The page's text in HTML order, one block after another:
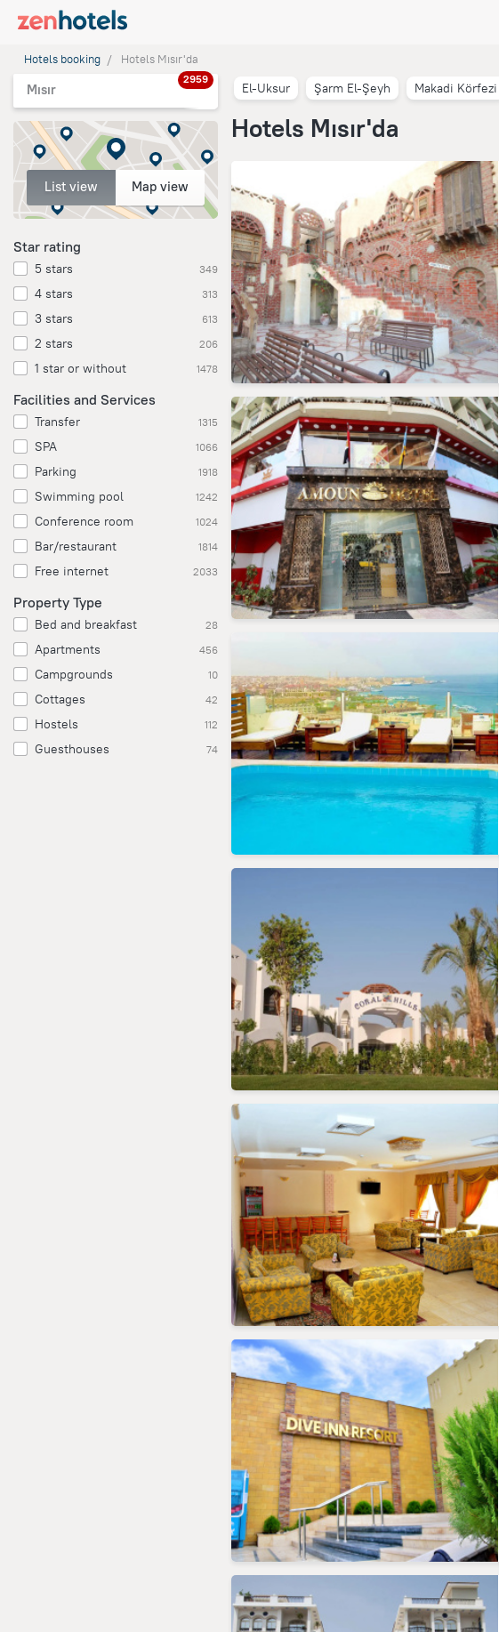
Hotels booking Hotels Mısır'da
Mısır
2959
List view Map view
Star rating
5 stars 349
4 stars 313
3 stars 613
2 stars 206
1 star or without 1478
Facilities and Services
Transfer 1315
SPA 1066
Parking 1918
Swimming pool 1242
Conference room 1024
Bar/restaurant 1814
Free internet 2033
Property Type
Bed and breakfast 28
Apartments 456
Campgrounds 10
Cottages 42
Hostels 112
Guesthouses 74
El-Uksur Şarm El-Şeyh Makadi Körfezi
Hotels Mısır'da